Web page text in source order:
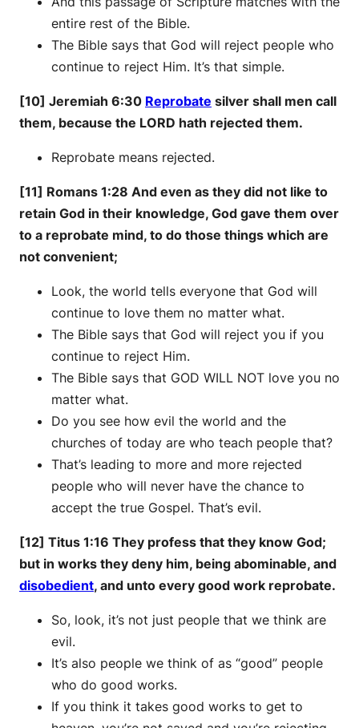
entire rest of the Bible.
The Bible says that God will reject people who
continue to reject Him. It’s that simple.
[10] Jeremiah 6:30 Reprobate silver shall men call
them, because the LORD hath rejected them.
Reprobate means rejected.
[11] Romans 1:28 And even as they did not like to
retain God in their knowledge, God gave them over
to a reprobate mind, to do those things which are
not convenient;
Look, the world tells everyone that God will
continue to love them no matter what.
The Bible says that God will reject you if you
continue to reject Him.
The Bible says that GOD WILL NOT love you no
matter what.
Do you see how evil the world and the
churches of today are who teach people that?
That’s leading to more and more rejected
people who will never have the chance to
accept the true Gospel. That’s evil.
[12] Titus 1:16 They profess that they know God;
but in works they deny him, being abominable, and
disobedient, and unto every good work reprobate.
So, look, it’s not just people that we think are
evil.
It’s also people we think of as “good” people
who do good works.
If you think it takes good works to get to